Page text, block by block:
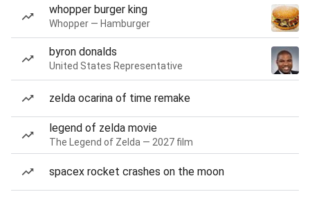
whopper burger king
Whopper — Hamburger
byron donalds
United States Representative
zelda ocarina of time remake
legend of zelda movie
The Legend of Zelda — 2027 film
spacex rocket crashes on the moon